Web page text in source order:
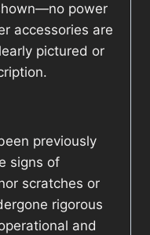
power
accessories are
pictured or
previously
signs of
scratches or
rigorous
and